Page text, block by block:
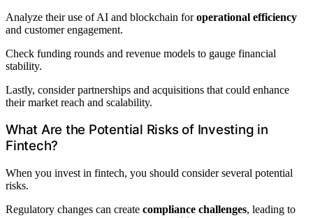
Analyze their use of AI and blockchain foroperational efficiency
and customer engagement.
Check funding rounds and revenue models to gauge financial
stability.
Lastly, consider partnerships and acquisitions that could enhance
their market reach and scalability.
What Are the Potential Risks of Investing in
Fintech?
When you invest in fintech, you should consider several potential
risks.
Regulatory changes can create compliance challenges, leading to